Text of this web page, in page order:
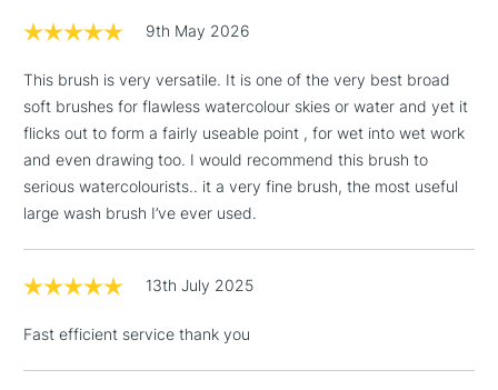
STANDARD UK
LARGE & HEAVY
ITEMS
Includes Studio Easels,
Floor Lamps, Canvas Rolls
3-5 Working Days
(2pm Cut-off)
£4.95
No order
threshold
NEXT DAY UK
ITEMS
Includes Studio Easels,
1 Working Day
(2pm Cut-off)
9th May 2026
This brush is very versatile. It is one of the very best broad
soft brushes for flawless watercolour skies or water and yet it
flicks out to form a fairly useable point , for wet into wet work
and even drawing too. I would recommend this brush to
serious watercolourists.. it a very fine brush, the most useful
large wash brush I’ve ever used.
13th July 2025
Fast efficient service thank you